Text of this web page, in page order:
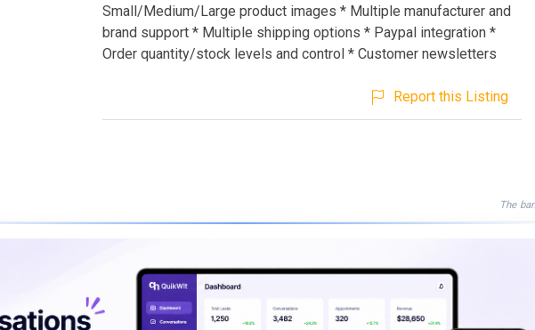
Small/Medium/Large product images * Multiple manufacturer and
brand support * Multiple shipping options * Paypal integration *
Order quantity/stock levels and control * Customer newsletters
Report this Listing
The